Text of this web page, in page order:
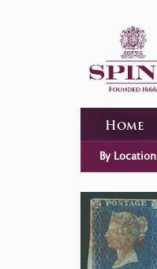
Home
By Location